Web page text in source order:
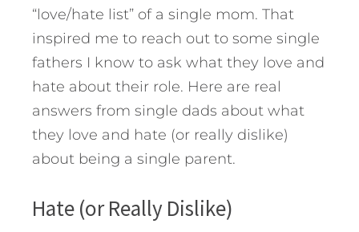
“love/hate list” of a single mom. That
inspired me to reach out to some single
fathers I know to ask what they love and
hate about their role. Here are real
answers from single dads about what
they love and hate (or really dislike)
about being a single parent.
Hate (or Really Dislike)